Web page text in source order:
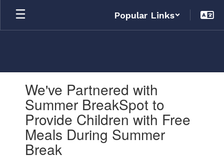
Skip
main
Popular Links
previous
buttons
We've Partnered with
Summer BreakSpot to
Provide Children with Free
Meals During Summer
Break